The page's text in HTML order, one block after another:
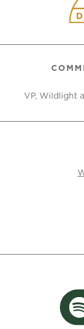
VP, Wildlight